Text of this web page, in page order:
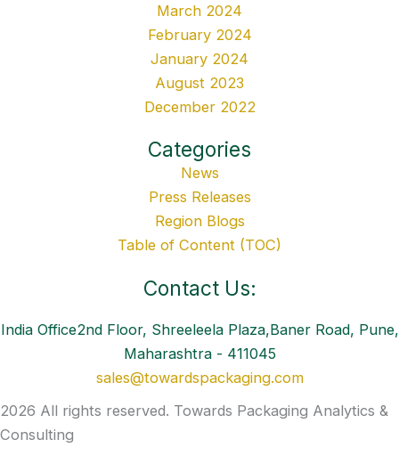
March 2024
February 2024
January 2024
August 2023
December 2022
Categories
News
Press Releases
Region Blogs
Table of Content (TOC)
Contact Us:
India Office2nd Floor, Shreeleela Plaza,Baner Road, Pune,
Maharashtra - 411045
sales@towardspackaging.com
2026 All rights reserved. Towards Packaging Analytics &
Consulting